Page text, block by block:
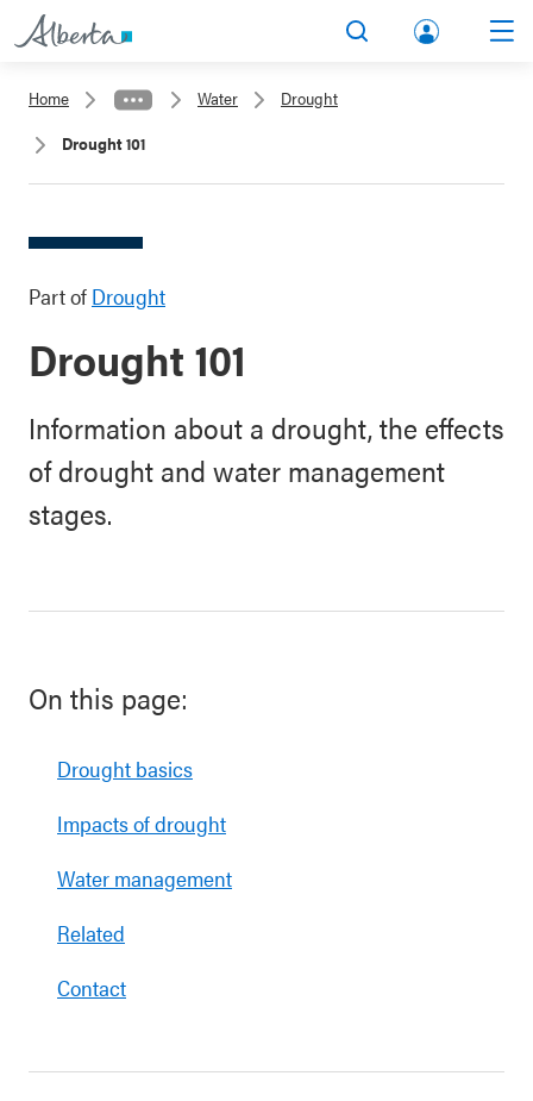
lbert
Home Water
Drought
Drought 101
Part of Drought
Drought 101
Information about a drought, the effects
of drought and water management
stages.
On this page:
Drought basics
Impacts of drought
Water management
Related
Contact